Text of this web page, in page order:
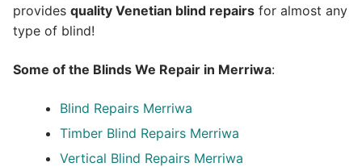
provides quality Venetian blind repairs for almost any
type of blind!
Some of the Blinds We Repair in Merriwa:
Blind Repairs Merriwa
Timber Blind Repairs Merriwa
Vertical Blind Repairs Merriwa